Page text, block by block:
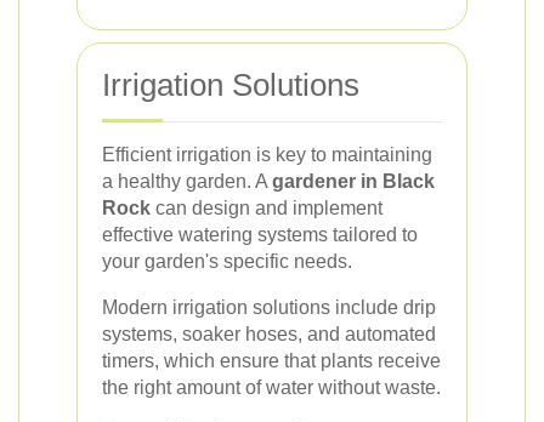
Irrigation Solutions
Efficient irrigation is key to maintaining
a healthy garden. A gardener in Black
Rock can design and implement
effective watering systems tailored to
your garden's specific needs.
Modern irrigation solutions include drip
systems, soaker hoses, and automated
timers, which ensure that plants receive
the right amount of water without waste.